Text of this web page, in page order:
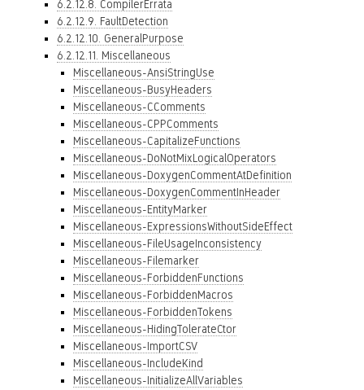
6.2.12.8. CompilerErrata
6.2.12.9. FaultDetection
6.2.12.10. GeneralPurpose
6.2.12.11. Miscellaneous
Miscellaneous-AnsiStringUse
Miscellaneous-BusyHeaders
Miscellaneous-CComments
Miscellaneous-CPPComments
Miscellaneous-CapitalizeFunctions
Miscellaneous-DoNotMixLogicalOperators
Miscellaneous-DoxygenCommentAtDefinition
Miscellaneous-DoxygenCommentInHeader
Miscellaneous-EntityMarker
Miscellaneous-ExpressionsWithoutSideEffect
Miscellaneous-FileUsageInconsistency
Miscellaneous-Filemarker
Miscellaneous-ForbiddenFunctions
Miscellaneous-ForbiddenMacros
Miscellaneous-ForbiddenTokens
Miscellaneous-HidingTolerateCtor
Miscellaneous-ImportCSV
Miscellaneous-IncludeKind
Miscellaneous-InitializeAllVariables